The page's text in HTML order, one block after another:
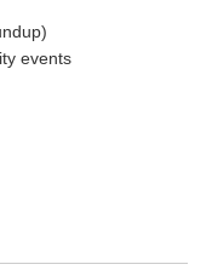
events